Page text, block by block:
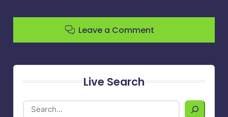
Leave a Comment
Live Search